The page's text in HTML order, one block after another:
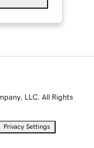
LLC. All Rights
Privacy Settings